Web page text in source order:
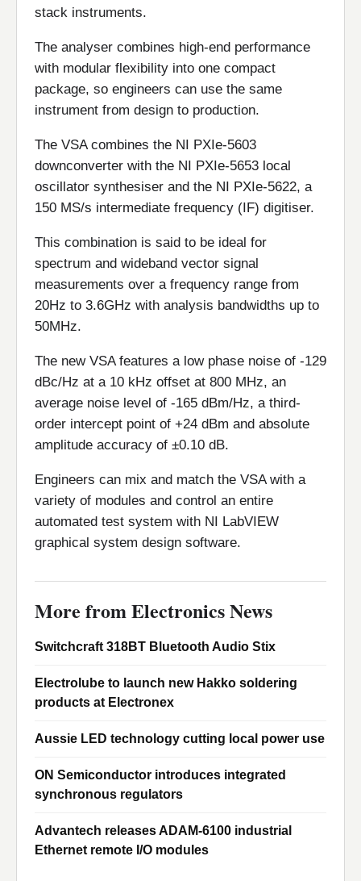
stack instruments.
The analyser combines high-end performance
with modular flexibility into one compact
package, so engineers can use the same
instrument from design to production.
The VSA combines the NI PXIe-5603
downconverter with the NI PXIe-5653 local
oscillator synthesiser and the NI PXIe-5622, a
150 MS/s intermediate frequency (IF) digitiser.
This combination is said to be ideal for
spectrum and wideband vector signal
measurements over a frequency range from
20Hz to 3.6GHz with analysis bandwidths up to
50MHz.
The new VSA features a low phase noise of -129
dBc/Hz at a 10 kHz offset at 800 MHz, an
average noise level of -165 dBm/Hz, a third-
order intercept point of +24 dBm and absolute
amplitude accuracy of ±0.10 dB.
Engineers can mix and match the VSA with a
variety of modules and control an entire
automated test system with NI LabVIEW
graphical system design software.
More from Electronics News
Switchcraft 318BT Bluetooth Audio Stix
Electrolube to launch new Hakko soldering
products at Electronex
Aussie LED technology cutting local power use
ON Semiconductor introduces integrated
synchronous regulators
Advantech releases ADAM-6100 industrial
Ethernet remote I/O modules